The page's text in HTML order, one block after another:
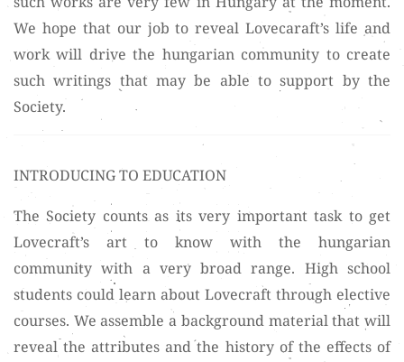
We hope that our job to reveal Lovecaraft’s life and
work will drive the hungarian community to create
such writings that may be able to support by the
Society.
INTRODUCING TO EDUCATION
The Society counts as its very important task to get
Lovecraft’s art to know with the hungarian
community with a very broad range. High school
students could learn about Lovecraft through elective
courses. We assemble a background material that will
reveal the attributes and the history of the effects of